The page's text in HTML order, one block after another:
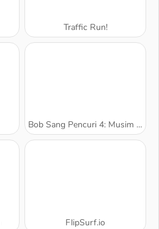
Traffic Run!
Bob Sang Pencuri 4: Musim 2 Rusia
FlipSurf.io